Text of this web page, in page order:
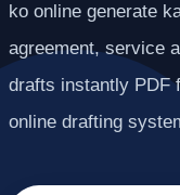
ko online generate
agreement, service
drafts instantly PDF
online drafting